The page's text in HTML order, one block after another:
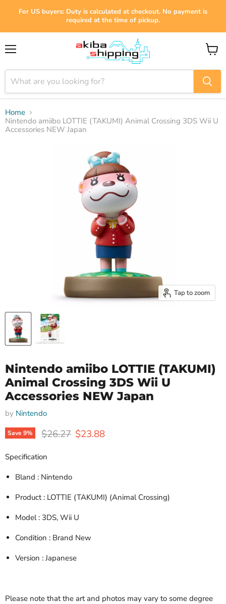
For US buyers: Duty is calculated at checkout. No payment is
required at the time of pickup.
View
Home
Nintendo amiibo LOTTIE (TAKUMI) Animal Crossing 3DS Wii U
Accessories NEW Japan
Tap to zoom
Nintendo amiibo LOTTIE (TAKUMI)
Animal Crossing 3DS Wii U
Accessories NEW Japan
by Nintendo
Save9% Original price
$26.27 Current price
$23.88
Specification
Bland : Nintendo
Product: LOTTIE (TAKUMI) (Animal Crossing)
Model: 3DS, Wii U
Condition : Brand New
Version : Japanese
Please note that the art and photos may vary to some degree